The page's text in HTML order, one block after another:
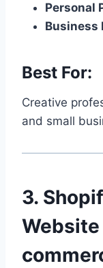
Personal
Business
Best For:
Creative
and small
3.